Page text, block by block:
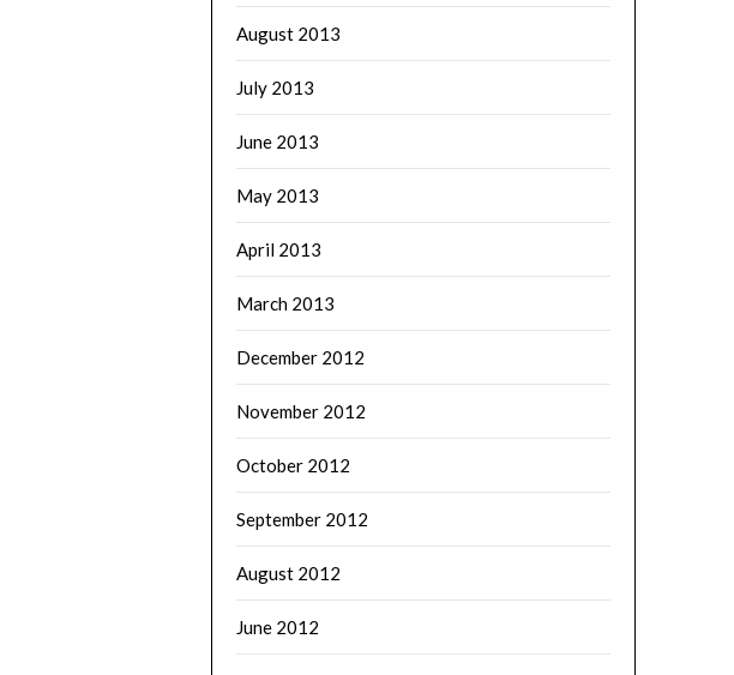
August 2013
July 2013
June 2013
May 2013
April 2013
March 2013
December 2012
November 2012
October 2012
September 2012
August 2012
June 2012